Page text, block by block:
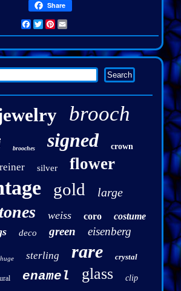
Share
Facebook
Twitter
Pinterest
brooch
brooches signed crown
silver flower
gold large
weiss coro costume
deco green eisenberg
huge sterling rare crystal
enamel glass clip